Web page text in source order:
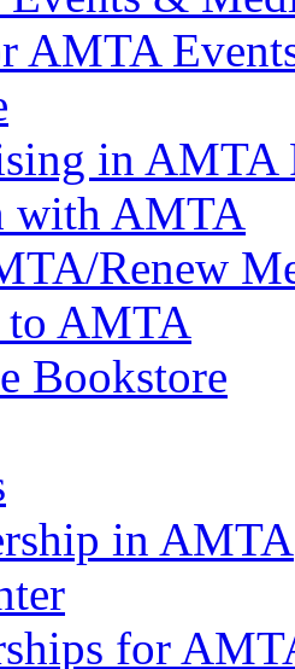
AMTA
in AMTA
with AMTA
Renew
to AMTA
Bookstore
in AMTA
for